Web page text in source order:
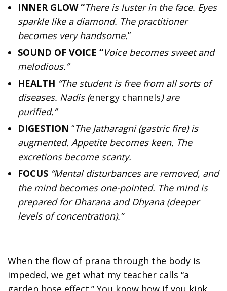
INNER GLOW “There is luster in the face. Eyes
sparkle like a diamond. The practitioner
becomes very handsome.”
SOUND OF VOICE “Voice becomes sweet and
melodious.”
HEALTH “The student is free from all sorts of
diseases. Nadis (energy channels) are
purified.”
DIGESTION “The Jatharagni (gastric fire) is
augmented. Appetite becomes keen. The
excretions become scanty.
FOCUS “Mental disturbances are removed, and
the mind becomes one-pointed. The mind is
prepared for Dharana and Dhyana (deeper
levels of concentration).”
When the flow of prana through the body is
impeded, we get what my teacher calls “a